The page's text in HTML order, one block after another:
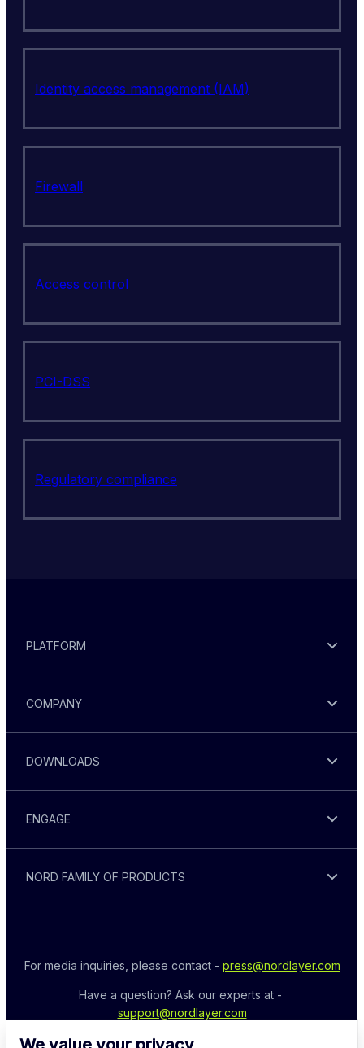
Identity access management (IAM)
Firewall
Access control
PCI-DSS
Regulatory compliance
PLATFORM
COMPANY
DOWNLOADS
ENGAGE
NORD FAMILY OF PRODUCTS
For media inquiries, please contact - press@nordlayer.com
support@nordlayer.com